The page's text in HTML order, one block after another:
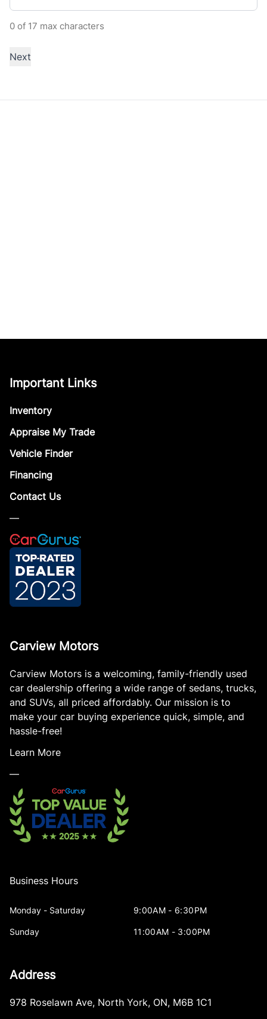
0 of 17 max characters
Important Links
Inventory
Appraise My Trade
Vehicle Finder
Financing
Contact Us
—
Carview Motors
Carview Motors is a welcoming, family-friendly used
car dealership offering a wide range of sedans, trucks,
and SUVs, all priced affordably. Our mission is to
make your car buying experience quick, simple, and
hassle-free!
Learn More
—
Business Hours
Monday - Saturday 9:00AM - 6:30PM
Sunday 11:00AM - 3:00PM
Address
978 Roselawn Ave, North York, ON, M6B 1C1